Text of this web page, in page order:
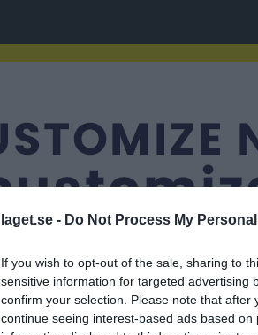
laget.se - Do Not Process My
If you wish to opt-out of the sale, sharing to
sensitive information for targeted advertising
confirm your selection. Please note that
continue seeing interest-based ads based